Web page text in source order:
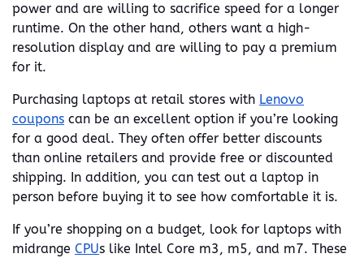
power and are willing to sacrifice speed for a longer
runtime. On the other hand, others want a high-
resolution display and are willing to pay a premium
for it.
Purchasing laptops at retail stores with Lenovo
coupons can be an excellent option if you’re looking
for a good deal. They often offer better discounts
than online retailers and provide free or discounted
shipping. In addition, you can test out a laptop in
person before buying it to see how comfortable it is.
If you’re shopping on a budget, look for laptops with
midrange CPUs like Intel Core m3, m5, and m7. These